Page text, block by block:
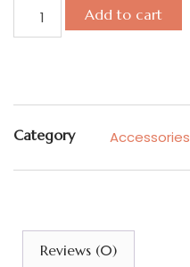
Add to cart
Category Accessories
Reviews (0)